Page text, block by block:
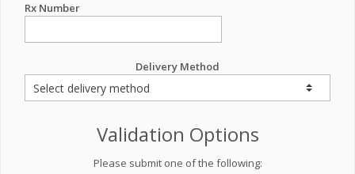
Rx Number
Delivery Method
Validation Options
Please submit one of the following: